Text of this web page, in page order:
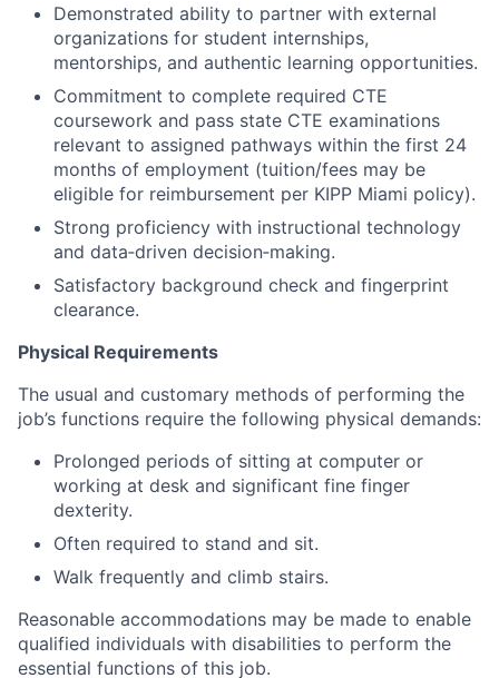
Demonstrated ability to partner with external
organizations for student internships,
mentorships, and authentic learning opportunities.
Commitment to complete required CTE
coursework and pass state CTE examinations
relevant to assigned pathways within the first 24
months of employment (tuition/fees may be
eligible for reimbursement per KIPP Miami policy).
Strong proficiency with instructional technology
and data‑driven decision‑making.
Satisfactory background check and fingerprint
clearance.
Physical Requirements
The usual and customary methods of performing the
job’s functions require the following physical demands:
Prolonged periods of sitting at computer or
working at desk and significant fine finger
dexterity.
Often required to stand and sit.
Walk frequently and climb stairs.
Reasonable accommodations may be made to enable
qualified individuals with disabilities to perform the
essential functions of this job.